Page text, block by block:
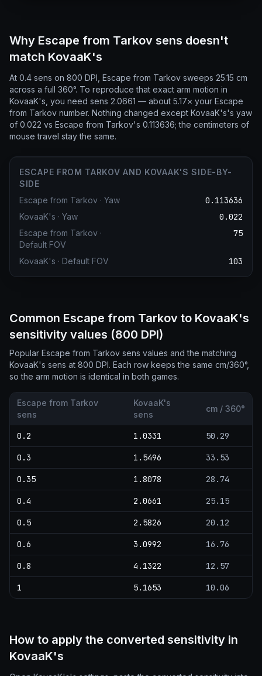
Why Escape from Tarkov sens doesn't
match KovaaK's
At 0.4 sens on 800 DPI, Escape from Tarkov sweeps 25.15 cm
across a full 360°. To reproduce that exact arm motion in
KovaaK's, you need sens 2.0661 — about 5.17× your Escape
from Tarkov number. Nothing changed except KovaaK's's yaw
of 0.022 vs Escape from Tarkov's 0.113636; the centimeters of
mouse travel stay the same.
ESCAPE FROM TARKOV AND KOVAAK'S SIDE-BY-
SIDE
Escape from Tarkov · Yaw 0.113636
KovaaK's · Yaw 0.022
Escape from Tarkov ·
Default FOV
75
KovaaK's · Default FOV 103
Common Escape from Tarkov to KovaaK's
sensitivity values (800 DPI)
Popular Escape from Tarkov sens values and the matching
KovaaK's sens at 800 DPI. Each row keeps the same cm/360°,
so the arm motion is identical in both games.
Escape from Tarkov
sens
KovaaK's
sens
cm / 360°
0.2 1.0331 50.29
0.3 1.5496 33.53
0.35 1.8078 28.74
0.4 2.0661 25.15
0.5 2.5826 20.12
0.6 3.0992 16.76
0.8 4.1322 12.57
1 5.1653 10.06
How to apply the converted sensitivity in
KovaaK's